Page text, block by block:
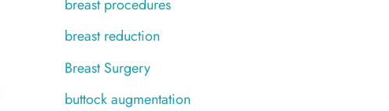
breast procedures
breast reduction
Breast Surgery
buttock augmentation